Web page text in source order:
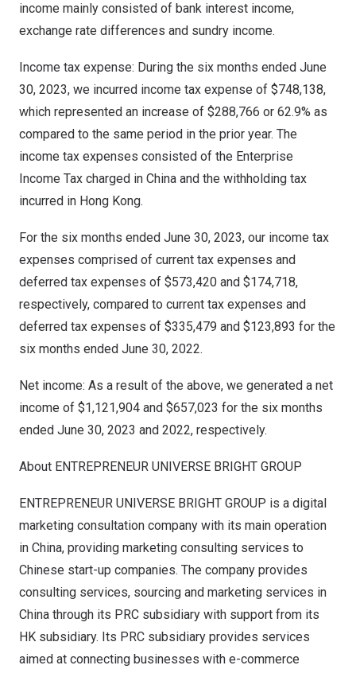
income mainly consisted of bank interest income,
exchange rate differences and sundry income.
Income tax expense: During the six months ended June
30, 2023, we incurred income tax expense of $748,138,
which represented an increase of $288,766 or 62.9% as
compared to the same period in the prior year. The
income tax expenses consisted of the Enterprise
Income Tax charged in China and the withholding tax
incurred in Hong Kong.
For the six months ended June 30, 2023, our income tax
expenses comprised of current tax expenses and
deferred tax expenses of $573,420 and $174,718,
respectively, compared to current tax expenses and
deferred tax expenses of $335,479 and $123,893 for the
six months ended June 30, 2022.
Net income: As a result of the above, we generated a net
income of $1,121,904 and $657,023 for the six months
ended June 30, 2023 and 2022, respectively.
About ENTREPRENEUR UNIVERSE BRIGHT GROUP
ENTREPRENEUR UNIVERSE BRIGHT GROUP is a digital
marketing consultation company with its main operation
in China, providing marketing consulting services to
Chinese start-up companies. The company provides
consulting services, sourcing and marketing services in
China through its PRC subsidiary with support from its
HK subsidiary. Its PRC subsidiary provides services
aimed at connecting businesses with e-commerce